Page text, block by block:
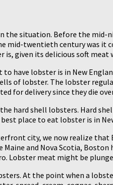
the situation. Before the
twentieth century was it
given its delicious soft meat
have lobster is in New
of lobster. The lobster
for delivery since they die
hard shell lobsters. Hard
place to eat lobster is in
city, we now realize
and Nova Scotia,
Lobster meat might be
At the point when a